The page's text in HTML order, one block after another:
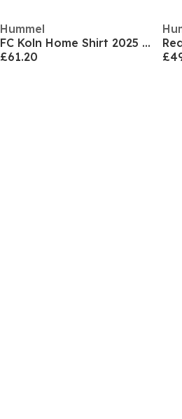
Hummel
FC Koln Home Shirt 2025 2026 Adults
£61.20